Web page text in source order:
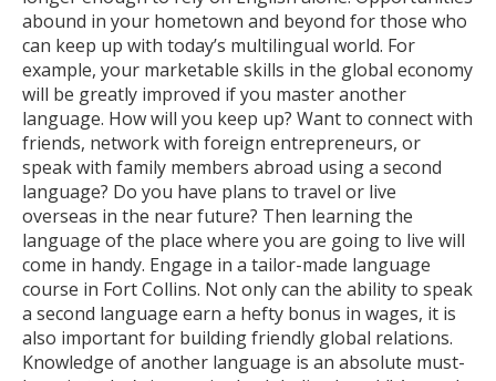
abound in your hometown and beyond for those who
can keep up with today’s multilingual world. For
example, your marketable skills in the global economy
will be greatly improved if you master another
language. How will you keep up? Want to connect with
friends, network with foreign entrepreneurs, or
speak with family members abroad using a second
language? Do you have plans to travel or live
overseas in the near future? Then learning the
language of the place where you are going to live will
come in handy. Engage in a tailor-made language
course in Fort Collins. Not only can the ability to speak
a second language earn a hefty bonus in wages, it is
also important for building friendly global relations.
Knowledge of another language is an absolute must-